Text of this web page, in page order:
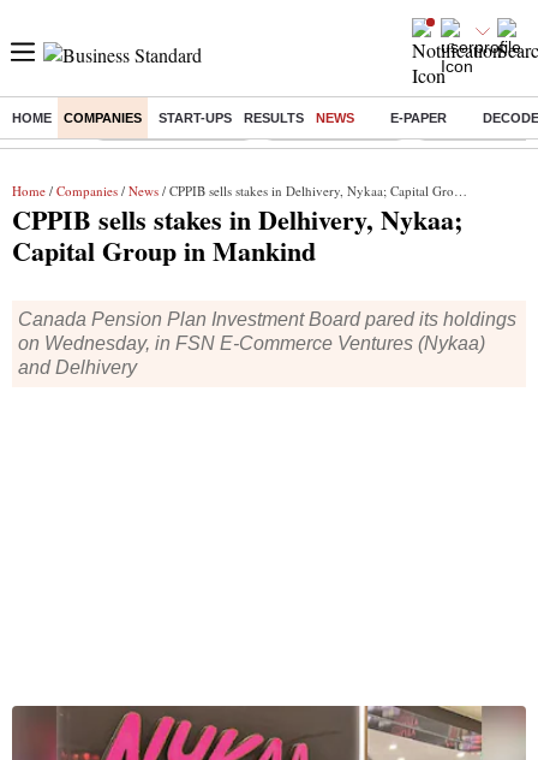
HOME COMPANIES START-UPS RESULTS NEWS E-PAPER
Buzzing : Stock Market Closed Delhi SIR Deadline Zuckerberg
Home / Companies / News / CPPIB sells stakes in Delhivery, Nykaa; Capital Group in Mankind
CPPIB sells stakes in Delhivery, Nykaa;
Capital Group in Mankind
Canada Pension Plan Investment Board pared its holdings
on Wednesday, in FSN E-Commerce Ventures (Nykaa)
and Delhivery